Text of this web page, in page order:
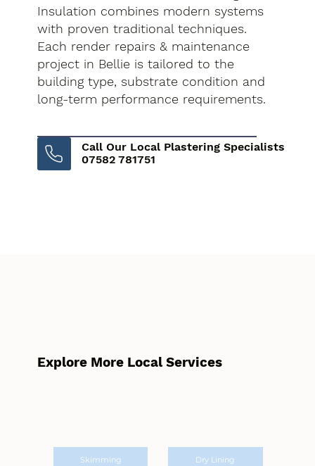
Insulation combines modern systems
with proven traditional techniques.
Each render repairs & maintenance
project in Bellie is tailored to the
building type, substrate condition and
long-term performance requirements.
Call Our Local Plastering Specialists
07582 781751
Explore More Local Services
Skimming Dry Lining